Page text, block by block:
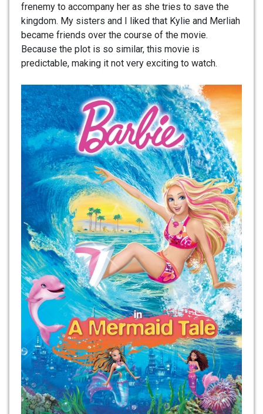
frenemy to accompany her as she tries to save the
kingdom. My sisters and I liked that Kylie and Merliah
became friends over the course of the movie.
Because the plot is so similar, this movie is
predictable, making it not very exciting to watch.